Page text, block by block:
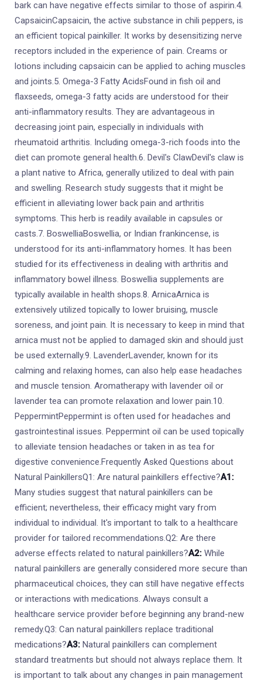
bark can have negative effects similar to those of aspirin.4.
CapsaicinCapsaicin, the active substance in chili peppers, is
an efficient topical painkiller. It works by desensitizing nerve
receptors included in the experience of pain. Creams or
lotions including capsaicin can be applied to aching muscles
and joints.5. Omega-3 Fatty AcidsFound in fish oil and
flaxseeds, omega-3 fatty acids are understood for their
anti-inflammatory results. They are advantageous in
decreasing joint pain, especially in individuals with
rheumatoid arthritis. Including omega-3-rich foods into the
diet can promote general health.6. Devil's ClawDevil's claw is
a plant native to Africa, generally utilized to deal with pain
and swelling. Research study suggests that it might be
efficient in alleviating lower back pain and arthritis
symptoms. This herb is readily available in capsules or
casts.7. BoswelliaBoswellia, or Indian frankincense, is
understood for its anti-inflammatory homes. It has been
studied for its effectiveness in dealing with arthritis and
inflammatory bowel illness. Boswellia supplements are
typically available in health shops.8. ArnicaArnica is
extensively utilized topically to lower bruising, muscle
soreness, and joint pain. It is necessary to keep in mind that
arnica must not be applied to damaged skin and should just
be used externally.9. LavenderLavender, known for its
calming and relaxing homes, can also help ease headaches
and muscle tension. Aromatherapy with lavender oil or
lavender tea can promote relaxation and lower pain.10.
PeppermintPeppermint is often used for headaches and
gastrointestinal issues. Peppermint oil can be used topically
to alleviate tension headaches or taken in as tea for
digestive convenience.Frequently Asked Questions about
Natural PainkillersQ1: Are natural painkillers effective?A1:
Many studies suggest that natural painkillers can be
efficient; nevertheless, their efficacy might vary from
individual to individual. It's important to talk to a healthcare
provider for tailored recommendations.Q2: Are there
adverse effects related to natural painkillers?A2: While
natural painkillers are generally considered more secure than
pharmaceutical choices, they can still have negative effects
or interactions with medications. Always consult a
healthcare service provider before beginning any brand-new
remedy.Q3: Can natural painkillers replace traditional
medications?A3: Natural painkillers can complement
standard treatments but should not always replace them. It
is important to talk about any changes in pain management